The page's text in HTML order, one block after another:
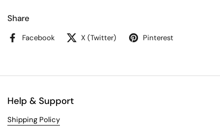
Share
Facebook X (Twitter) Pinterest
Help & Support
Shipping Policy